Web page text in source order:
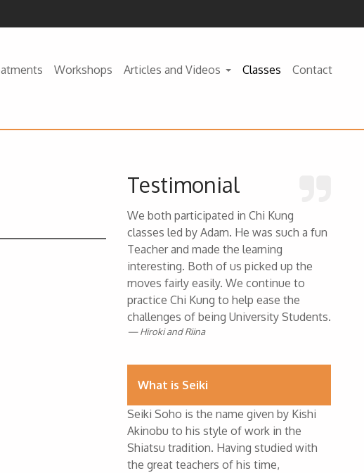
Workshops Articles and Videos Classes Contact
Testimonial
We both participated in Chi Kung
classes led by Adam. He was such a fun
Teacher and made the learning
interesting. Both of us picked up the
moves fairly easily. We continue to
practice Chi Kung to help ease the
challenges of being University Students.
Hiroki and Riina
What is Seiki
Seiki Soho is the name given by Kishi
Akinobu to his style of work in the
Shiatsu tradition. Having studied with
the great teachers of his time,